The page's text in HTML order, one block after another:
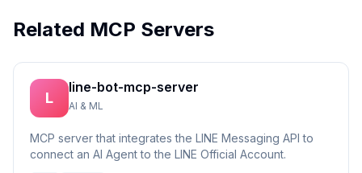
Related MCP Servers
L
line-bot-mcp-server
AI & ML
MCP server that integrates the LINE Messaging API to
connect an AI Agent to the LINE Official Account.